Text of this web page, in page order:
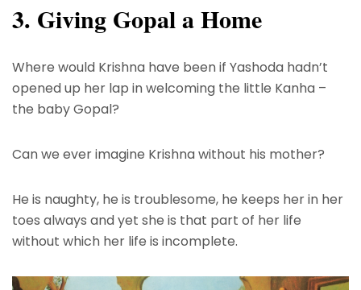
3. Giving Gopal a Home
Where would Krishna have been if Yashoda hadn’t
opened up her lap in welcoming the little Kanha –
the baby Gopal?
Can we ever imagine Krishna without his mother?
He is naughty, he is troublesome, he keeps her in her
toes always and yet she is that part of her life
without which her life is incomplete.